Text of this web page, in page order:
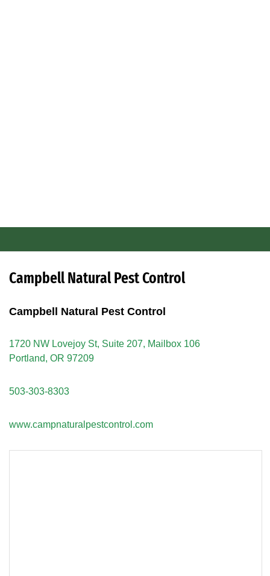
Campbell Natural Pest Control
Campbell Natural Pest Control
1720 NW Lovejoy St, Suite 207, Mailbox 106
Portland, OR 97209
503-303-8303
www.campnaturalpestcontrol.com